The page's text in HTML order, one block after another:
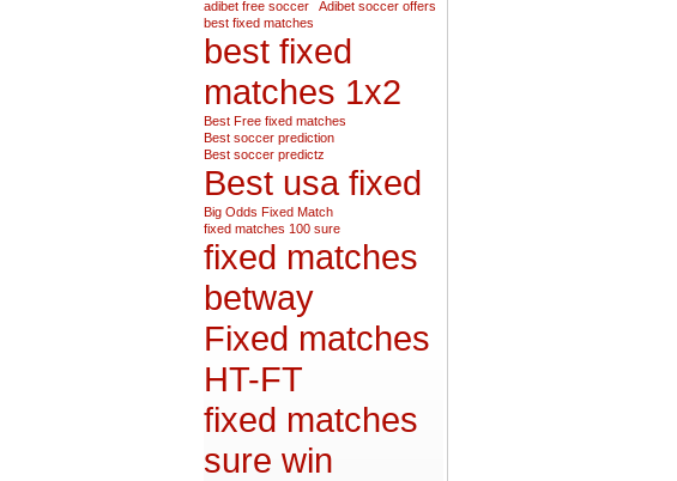
adibet free soccer
Adibet soccer offers
best fixed matches
best fixed
matches 1x2
Best Free fixed matches
Best soccer prediction
Best soccer predictz
Best usa fixed
Big Odds Fixed Match
fixed matches 100 sure
fixed matches
betway
Fixed matches
HT-FT
fixed matches
sure win